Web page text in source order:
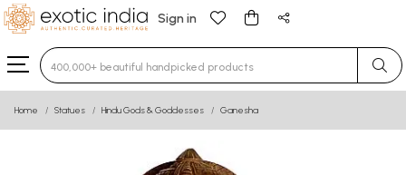
Sign in
Type 3 or more characters for results.
Home Statues Hindu Gods & Goddesses Ganesha